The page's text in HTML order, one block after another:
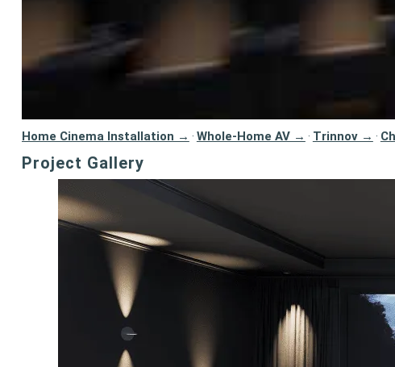
Home Cinema Installation → · Whole-Home AV → · Trinnov → ·
Project Gallery